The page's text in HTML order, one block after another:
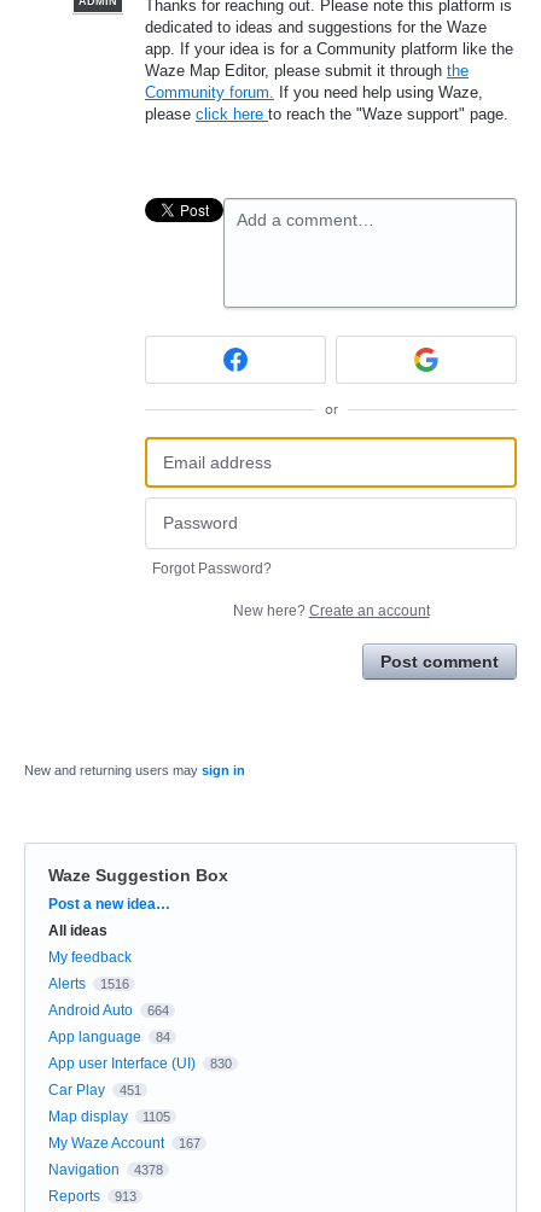
Thanks for reaching out. Please note this platform is
dedicated to ideas and suggestions for the Waze
app. If your idea is for a Community platform like the
Waze Map Editor, please submit it through the
Community forum. If you need help using Waze,
please click here to reach the "Waze support" page.
Add a comment…
or
Forgot Password?
New here? Create an account
Post comment
New and returning users may sign in
Waze Suggestion Box
Categories
Post a new idea…
All ideas
My feedback
Alerts
1516
Android Auto 664
App language 84
App user Interface (UI) 830
Car Play 451
Map display 1105
My Waze Account 167
Navigation 4378
Reports 913